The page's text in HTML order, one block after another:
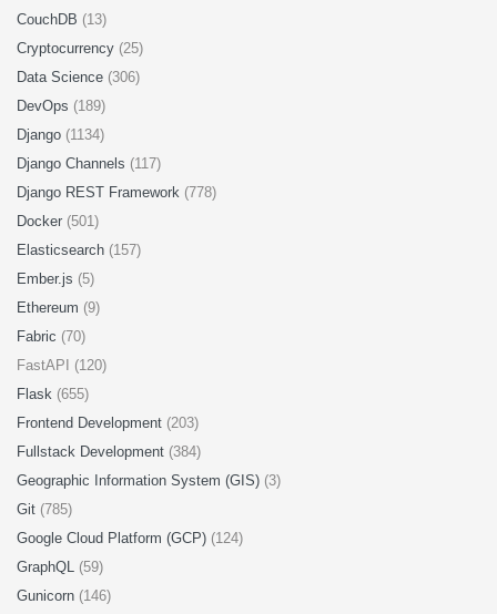
CouchDB (13)
Cryptocurrency (25)
Data Science (306)
DevOps (189)
Django (1134)
Django Channels (117)
Django REST Framework (778)
Docker (501)
Elasticsearch (157)
Ember.js (5)
Ethereum (9)
Fabric (70)
FastAPI (120)
Flask (655)
Frontend Development (203)
Fullstack Development (384)
Geographic Information System (GIS) (3)
Git (785)
Google Cloud Platform (GCP) (124)
GraphQL (59)
Gunicorn (146)